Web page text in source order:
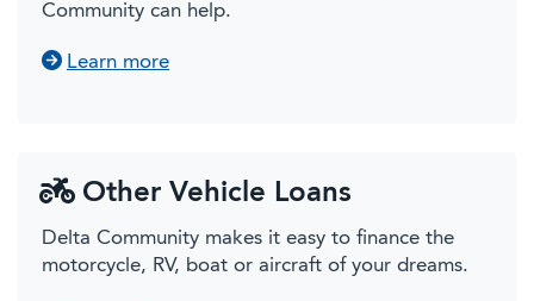
Community can help.
Learn moreabout Car Loans
Other Vehicle Loans
Delta Community makes it easy to finance the
motorcycle, RV, boat or aircraft of your dreams.